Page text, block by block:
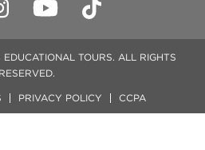
TOURS. ALL RIGHTS
RESERVED.
PRIVACY POLICY CCPA